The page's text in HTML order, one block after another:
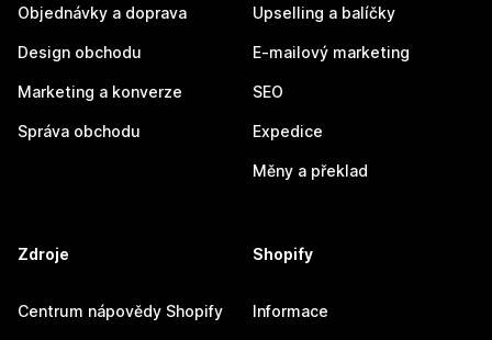
Objednávky a doprava
Design obchodu
Marketing a konverze
Správa obchodu
Upselling a balíčky
E-mailový marketing
SEO
Expedice
Měny a překlad
Zdroje
Centrum nápovědy Shopify
Shopify
Informace